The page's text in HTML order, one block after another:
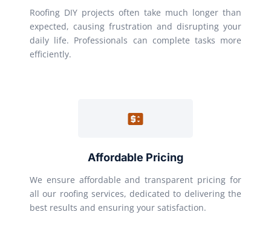
Roofing DIY projects often take much longer than
expected, causing frustration and disrupting your
daily life. Professionals can complete tasks more
efficiently.
Affordable Pricing
We ensure affordable and transparent pricing for
all our roofing services, dedicated to delivering the
best results and ensuring your satisfaction.